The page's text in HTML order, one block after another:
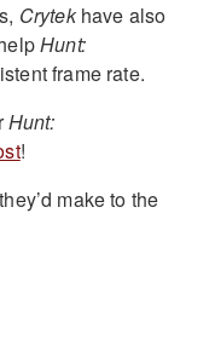
Crytekhave also
Hunt:
frame rate.
Hunt:
!
make to the